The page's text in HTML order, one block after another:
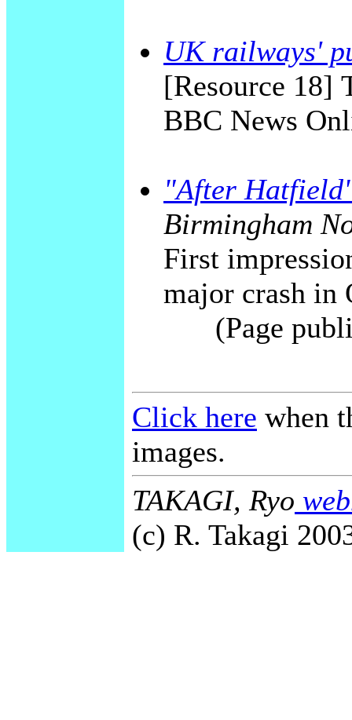
UK railways'
[Resource 18]
BBC News
"After
Birmingham
First
major crash in
(Page
Click here when
images.
TAKAGI, Ryo
(c) R. Takagi